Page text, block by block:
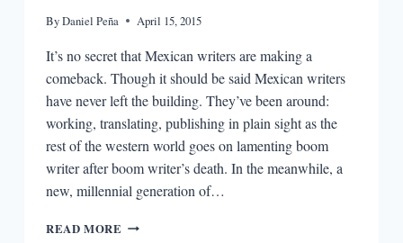
ByDaniel Peña April 15, 2015
It’s no secret that Mexican writers are making a
comeback. Though it should be said Mexican writers
have never left the building. They’ve been around:
working, translating, publishing in plain sight as the
rest of the western world goes on lamenting boom
writer after boom writer’s death. In the meanwhile, a
new, millennial generation of…
READ MORE CONQUISTADOR: